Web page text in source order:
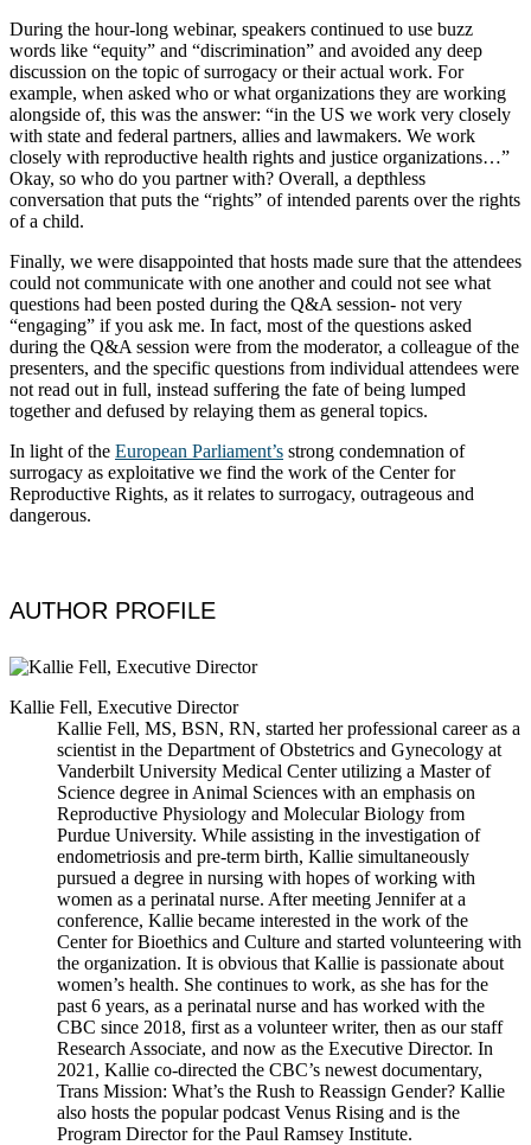
During the hour-long webinar, speakers continued to use buzz
words like “equity” and “discrimination” and avoided any deep
discussion on the topic of surrogacy or their actual work. For
example, when asked who or what organizations they are working
alongside of, this was the answer: “in the US we work very closely
with state and federal partners, allies and lawmakers. We work
closely with reproductive health rights and justice organizations…”
Okay, so who do you partner with? Overall, a depthless
conversation that puts the “rights” of intended parents over the rights
of a child.
Finally, we were disappointed that hosts made sure that the attendees
could not communicate with one another and could not see what
questions had been posted during the Q&A session- not very
“engaging” if you ask me. In fact, most of the questions asked
during the Q&A session were from the moderator, a colleague of the
presenters, and the specific questions from individual attendees were
not read out in full, instead suffering the fate of being lumped
together and defused by relaying them as general topics.
In light of the European Parliament’s strong condemnation of
surrogacy as exploitative we find the work of the Center for
Reproductive Rights, as it relates to surrogacy, outrageous and
dangerous.
AUTHOR PROFILE
Kallie Fell, Executive Director
Kallie Fell, MS, BSN, RN, started her professional career as a
scientist in the Department of Obstetrics and Gynecology at
Vanderbilt University Medical Center utilizing a Master of
Science degree in Animal Sciences with an emphasis on
Reproductive Physiology and Molecular Biology from
Purdue University. While assisting in the investigation of
endometriosis and pre-term birth, Kallie simultaneously
pursued a degree in nursing with hopes of working with
women as a perinatal nurse. After meeting Jennifer at a
conference, Kallie became interested in the work of the
Center for Bioethics and Culture and started volunteering with
the organization. It is obvious that Kallie is passionate about
women’s health. She continues to work, as she has for the
past 6 years, as a perinatal nurse and has worked with the
CBC since 2018, first as a volunteer writer, then as our staff
Research Associate, and now as the Executive Director. In
2021, Kallie co-directed the CBC’s newest documentary,
Trans Mission: What’s the Rush to Reassign Gender? Kallie
also hosts the popular podcast Venus Rising and is the
Program Director for the Paul Ramsey Institute.